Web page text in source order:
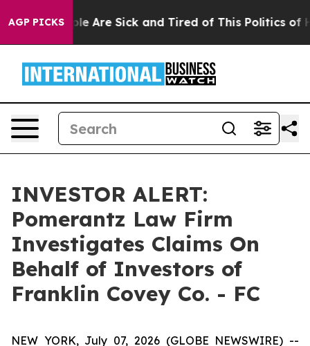
AGP PICKS
“People Are Sick and Tired of This Politics of
INVESTOR ALERT:
Pomerantz Law Firm
Investigates Claims On
Behalf of Investors of
Franklin Covey Co. - FC
NEW YORK, July 07, 2026 (GLOBE NEWSWIRE) --